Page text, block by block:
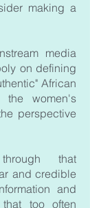
making a
media
on defining
African
the women's
perspective
that
and credible
and
too often